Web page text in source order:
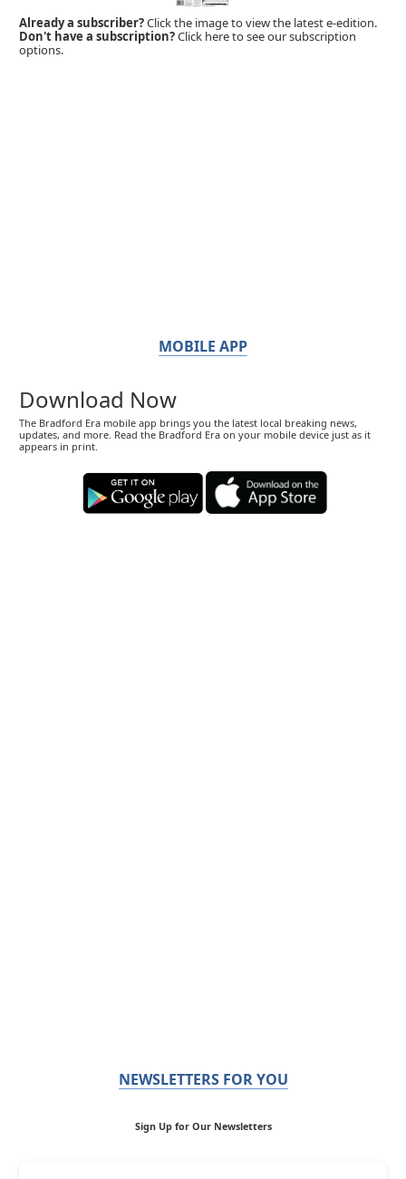
Already a subscriber?Click the image to view the latest e-edition.
Don't have a subscription?Click here to see our subscription
options.
MOBILE APP
Download Now
The Bradford Era mobile app brings you the latest local breaking news,
updates, and more. Read the Bradford Era on your mobile device just as it
appears in print.
NEWSLETTERS FOR YOU
Sign Up for Our Newsletters